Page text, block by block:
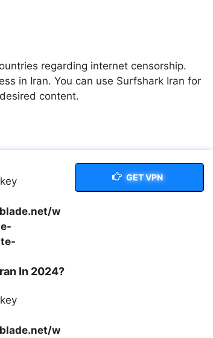
regarding internet censorship.
in Iran. You can use Surfshark Iran for
content.
w
In 2024?
w
GET VPN